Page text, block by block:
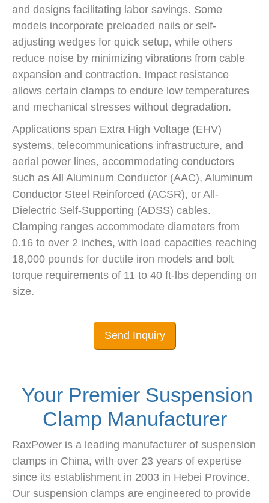
and designs facilitating labor savings. Some
models incorporate preloaded nails or self-
adjusting wedges for quick setup, while others
reduce noise by minimizing vibrations from cable
expansion and contraction. Impact resistance
allows certain clamps to endure low temperatures
and mechanical stresses without degradation.
Applications span Extra High Voltage (EHV)
systems, telecommunications infrastructure, and
aerial power lines, accommodating conductors
such as All Aluminum Conductor (AAC), Aluminum
Conductor Steel Reinforced (ACSR), or All-
Dielectric Self-Supporting (ADSS) cables.
Clamping ranges accommodate diameters from
0.16 to over 2 inches, with load capacities reaching
18,000 pounds for ductile iron models and bolt
torque requirements of 11 to 40 ft-lbs depending on
size.
Send Inquiry
Your Premier Suspension
Clamp Manufacturer
RaxPower is a leading manufacturer of suspension
clamps in China, with over 23 years of expertise
since its establishment in 2003 in Hebei Province.
Our suspension clamps are engineered to provide